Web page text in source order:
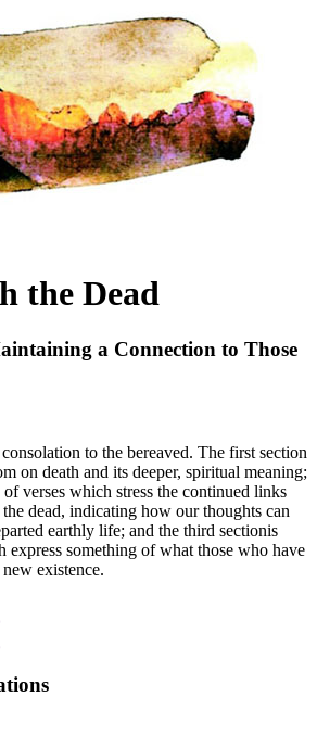
the Dead
a Connection to Those
to the bereaved. The first section
on death and its deeper, spiritual meaning;
of verses which stress the continued links
dead, indicating how our thoughts can
earthly life; and the third sectionis
express something of what those who have
existence.